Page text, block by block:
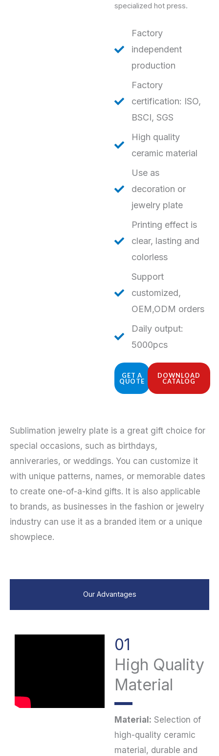
specialized hot press.
Factory
independent
production
Factory
certification: ISO,
BSCI, SGS
High quality
ceramic material
Use as
decoration or
jewelry plate
Printing effect is
clear, lasting and
colorless
Support
customized,
OEM,ODM orders
Daily output:
5000pcs
GET A
QUOTE
DOWNLOAD
CATALOG
Sublimation jewelry plate is a great gift choice for
special occasions, such as birthdays,
anniveraries, or weddings. You can customize it
with unique patterns, names, or memorable dates
to create one-of-a-kind gifts. It is also applicable
to brands, as businesses in the fashion or jewelry
industry can use it as a branded item or a unique
showpiece.
Our Advantages
01
High Quality
Material
Material: Selection of
high-quality ceramic
material, durable and